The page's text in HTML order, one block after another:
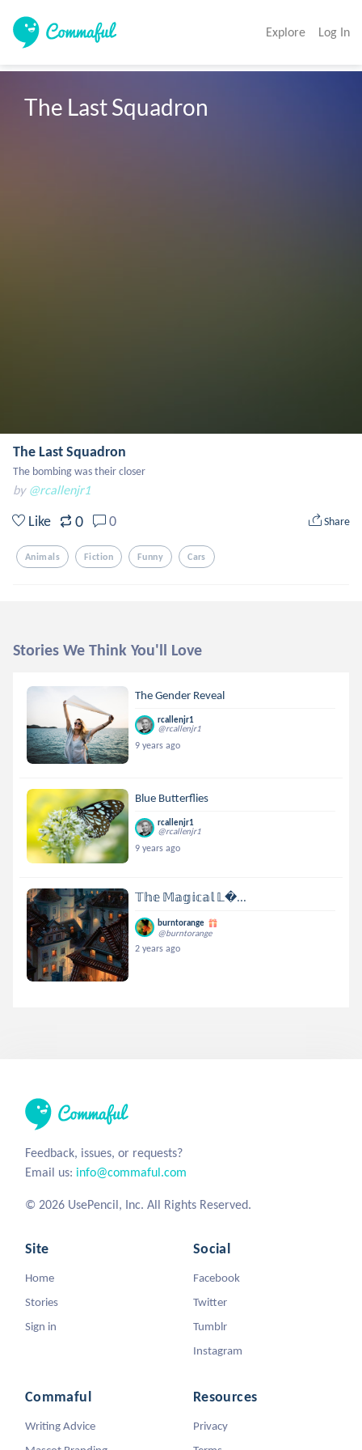
Explore Log In
The Last Squadron
The Last Squadron
The bombing was their closer
by @rcallenjr1
Like 0 0 Share
Animals Fiction Funny Cars
Stories We Think You'll Love
The Gender Reveal
rcallenjr1
@rcallenjr1
9 years ago
Blue Butterflies
rcallenjr1
@rcallenjr1
9 years ago
𝕋𝕙𝕖 𝕄𝕒𝕘𝕚𝕔𝕒𝕝 𝕃...
burntorange
@burntorange
2 years ago
Feedback, issues, or requests?
Email us: info@commaful.com
© 2026 UsePencil, Inc. All Rights Reserved.
Site
Home
Stories
Sign in
Social
Facebook
Twitter
Tumblr
Instagram
Commaful
Writing Advice
Resources
Privacy